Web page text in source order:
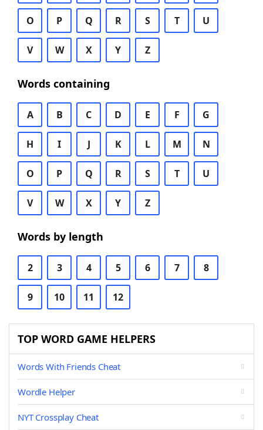
O P Q R S T U
V W X Y Z
Words containing
A B C D E F G
H I J K L M N
O P Q R S T U
V W X Y Z
Words by length
2 3 4 5 6 7 8
9 10 11 12
TOP WORD GAME HELPERS
Words With Friends Cheat
Wordle Helper
NYT Crossplay Cheat